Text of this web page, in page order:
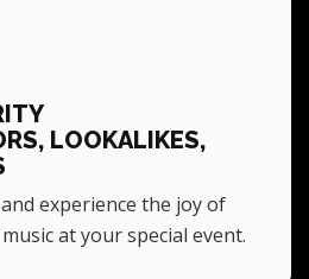
LOOKALIKES,
experience the joy of
at your special event.